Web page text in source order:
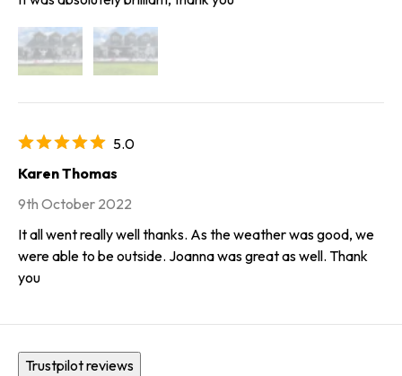
5.0
Karen Thomas
9th October 2022
It all went really well thanks. As the weather was good, we
were able to be outside. Joanna was great as well. Thank
you
Trustpilot reviews